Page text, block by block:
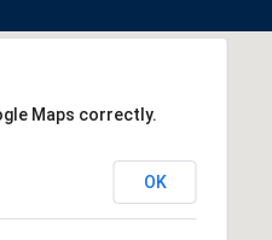
Maps correctly.
OK